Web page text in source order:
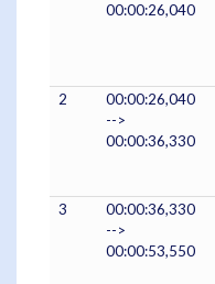
00:00:26,040
2
00:00:26,040
-->
00:00:36,330
3
00:00:36,330
-->
00:00:53,550